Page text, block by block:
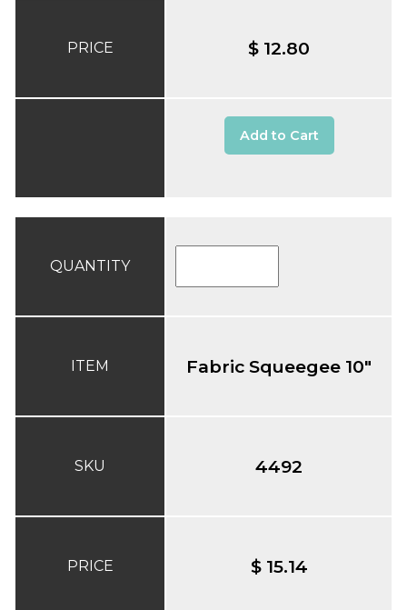
PRICE $ 12.80
Add to Cart
QUANTITY
ITEM
SKU
PRICE
Fabric Squeegee 10"
4492
$ 15.14